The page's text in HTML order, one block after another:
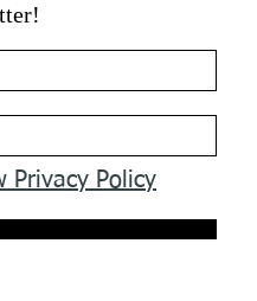
Privacy Policy